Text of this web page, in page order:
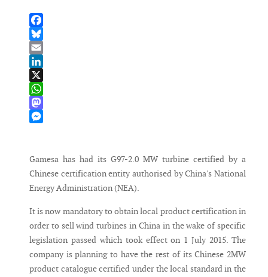
Facebook
Bluesky
Email
LinkedIn
X
WhatsApp
Mastodon
Gamesa has had its G97-2.0 MW turbine certified by a
Chinese certification entity authorised by China's National
Energy Administration (NEA).
It is now mandatory to obtain local product certification in
order to sell wind turbines in China in the wake of specific
legislation passed which took effect on 1 July 2015. The
company is planning to have the rest of its Chinese 2MW
product catalogue certified under the local standard in the